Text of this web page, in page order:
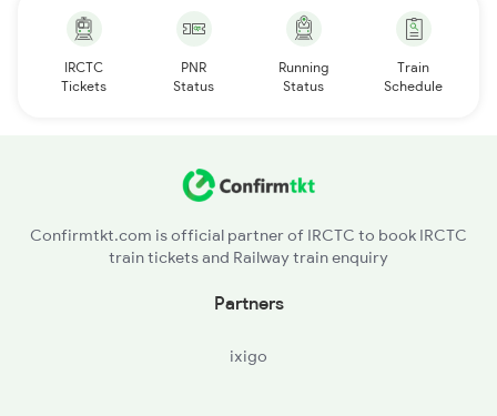
IRCTC
Tickets
PNR
Status
Running
Status
Train
Schedule
Confirmtkt.com is official partner of IRCTC to book IRCTC
train tickets and Railway train enquiry
Partners
ixigo